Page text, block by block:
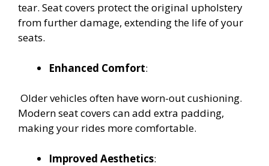
tear. Seat covers protect the original upholstery
from further damage, extending the life of your
seats.
Enhanced Comfort:
Older vehicles often have worn-out cushioning.
Modern seat covers can add extra padding,
making your rides more comfortable.
Improved Aesthetics: